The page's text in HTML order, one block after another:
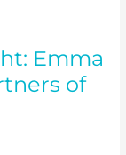
Emma
of